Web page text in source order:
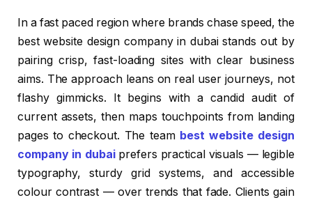
In a fast paced region where brands chase speed, the
best website design company in dubai stands out by
pairing crisp, fast-loading sites with clear business
aims. The approach leans on real user journeys, not
flashy gimmicks. It begins with a candid audit of
current assets, then maps touchpoints from landing
pages to checkout. The team best website design
company in dubaiprefers practical visuals — legible
typography, sturdy grid systems, and accessible
colour contrast — over trends that fade. Clients gain